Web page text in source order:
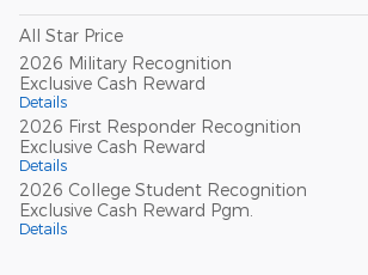
All Star Price
2026 Military Recognition
Exclusive Cash Reward
Details
2026 First Responder Recognition
Exclusive Cash Reward
Details
2026 College Student Recognition
Exclusive Cash Reward Pgm.
Details